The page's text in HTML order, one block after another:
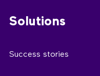
Solutions
Success stories